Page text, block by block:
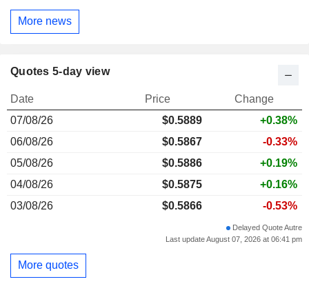
More news
Quotes 5-day view
Date Price
Change
07/08/26
$0.5889
+0.38%
06/08/26
$0.5867
-0.33%
05/08/26
$0.5886
+0.19%
04/08/26
$0.5875
+0.16%
03/08/26
$0.5866 -0.53%
Delayed Quote Autre
Last update August 07, 2026 at 06:41 pm
More quotes